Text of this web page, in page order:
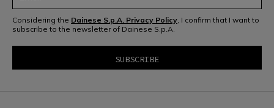
Considering the Dainese S.p.A. Privacy Policy, I confirm that I want to
subscribe to the newsletter of Dainese S.p.A.